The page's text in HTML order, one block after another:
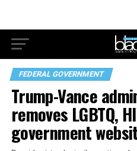
FEDERAL GOVERNMENT
Trump-Vance
removes LGBTQ,
government